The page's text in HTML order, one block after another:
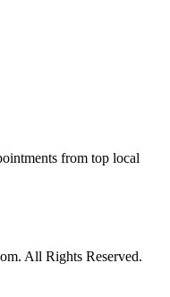
from top local
All Rights Reserved.